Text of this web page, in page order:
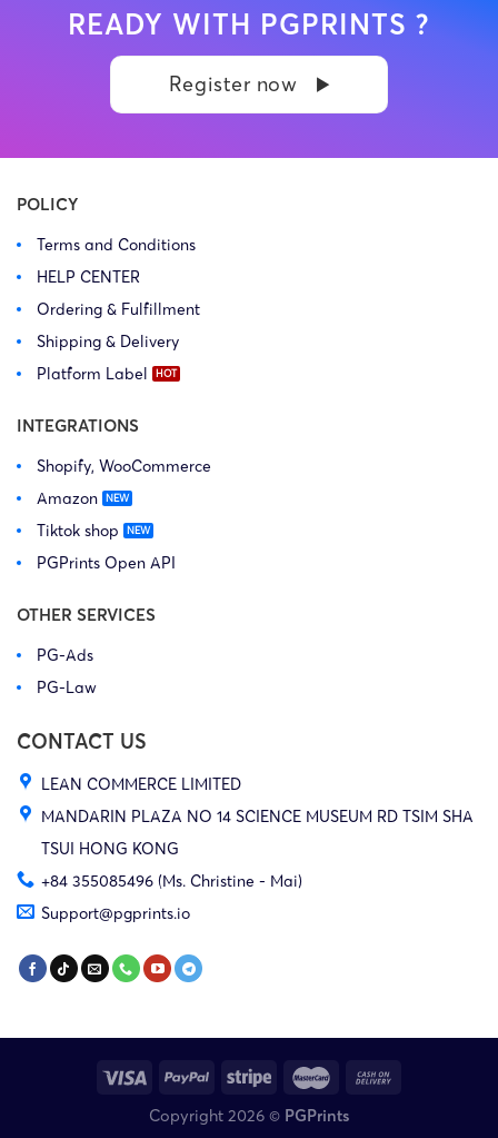
READY WITH PGPRINTS ?
Register now
POLICY
Terms and Conditions
HELP CENTER
Ordering & Fulfillment
Shipping & Delivery
Platform Label
INTEGRATIONS
Shopify, WooCommerce
Amazon
Tiktok shop
PGPrints Open API
OTHER SERVICES
PG-Ads
PG-Law
CONTACT US
LEAN COMMERCE LIMITED
MANDARIN PLAZA NO 14 SCIENCE MUSEUM RD TSIM SHA
TSUI HONG KONG
+84 355085496 (Ms. Christine - Mai)
Support@pgprints.io
Copyright 2026 © PGPrints